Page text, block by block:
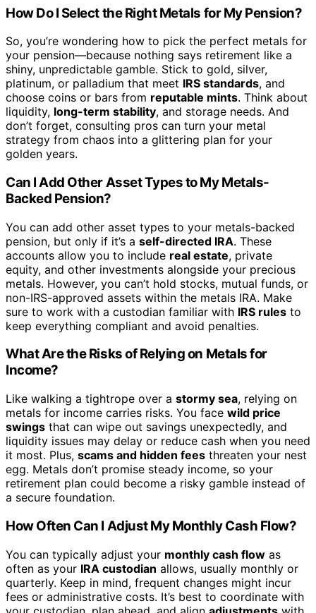
How Do I Select the Right Metals for My Pension?
So, you’re wondering how to pick the perfect metals for
your pension—because nothing says retirement like a
shiny, unpredictable gamble. Stick to gold, silver,
platinum, or palladium that meet IRS standards, and
choose coins or bars from reputable mints. Think about
liquidity, long-term stability, and storage needs. And
don’t forget, consulting pros can turn your metal
strategy from chaos into a glittering plan for your
golden years.
Can I Add Other Asset Types to My Metals-
Backed Pension?
You can add other asset types to your metals-backed
pension, but only if it’s a self-directed IRA. These
accounts allow you to include real estate, private
equity, and other investments alongside your precious
metals. However, you can’t hold stocks, mutual funds, or
non-IRS-approved assets within the metals IRA. Make
sure to work with a custodian familiar with IRS rules to
keep everything compliant and avoid penalties.
What Are the Risks of Relying on Metals for
Income?
Like walking a tightrope over a stormy sea, relying on
metals for income carries risks. You face wild price
swings that can wipe out savings unexpectedly, and
liquidity issues may delay or reduce cash when you need
it most. Plus, scams and hidden fees threaten your nest
egg. Metals don’t promise steady income, so your
retirement plan could become a risky gamble instead of
a secure foundation.
How Often Can I Adjust My Monthly Cash Flow?
You can typically adjust your monthly cash flow as
often as your IRA custodian allows, usually monthly or
quarterly. Keep in mind, frequent changes might incur
fees or administrative costs. It’s best to coordinate with